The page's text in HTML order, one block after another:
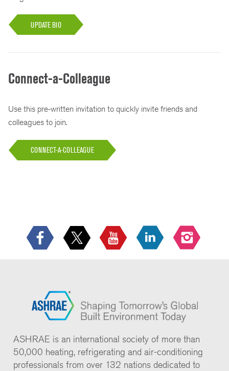
UPDATE BIO
Connect-a-Colleague
Use this pre-written invitation to quickly invite friends and
colleagues to join.
CONNECT-A-COLLEAGUE
ASHRAE is an international society of more than
50,000 heating, refrigerating and air-conditioning
professionals from over 132 nations dedicated to